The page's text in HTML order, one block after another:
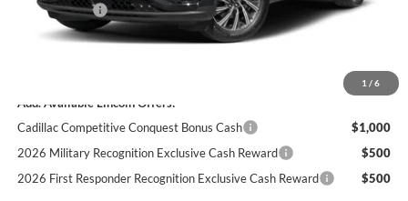
1 / 6
Lincoln Offers:
-$5,000
Documentation Fee:
Add. Available Lincoln Offers:
Cadillac Competitive Conquest Bonus Cash
$1,000
2026 Military Recognition Exclusive Cash Reward
$500
2026 First Responder Recognition Exclusive Cash Reward
$500